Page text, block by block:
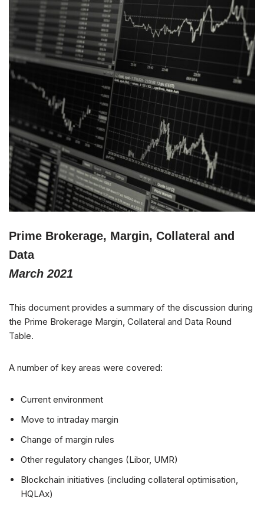
Prime Brokerage, Margin, Collateral and
Data
March 2021
This document provides a summary of the discussion during
the Prime Brokerage Margin, Collateral and Data Round
Table.
A number of key areas were covered:
Current environment
Move to intraday margin
Change of margin rules
Other regulatory changes (Libor, UMR)
Blockchain initiatives (including collateral optimisation,
HQLAx)